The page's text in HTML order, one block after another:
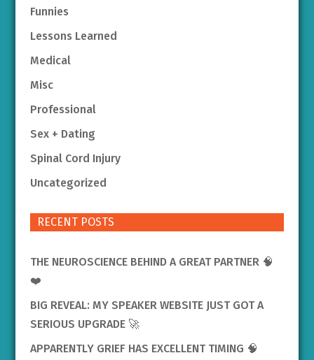
Funnies
Lessons Learned
Medical
Misc
Professional
Sex + Dating
Spinal Cord Injury
Uncategorized
RECENT POSTS
THE NEUROSCIENCE BEHIND A GREAT PARTNER 🧠
❤️
BIG REVEAL: MY SPEAKER WEBSITE JUST GOT A
SERIOUS UPGRADE 🚀
APPARENTLY GRIEF HAS EXCELLENT TIMING 🧠